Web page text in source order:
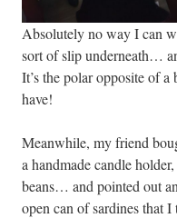
Absolutely no way I can
sort of slip underneath…
It’s the polar opposite of a
have!
Meanwhile, my friend
a handmade candle
beans… and pointed out
open can of sardines that